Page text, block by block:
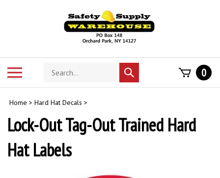
Search
store
Submit
search
0
Home > Hard Hat Decals >
Lock-Out Tag-Out Trained Hard
Hat Labels